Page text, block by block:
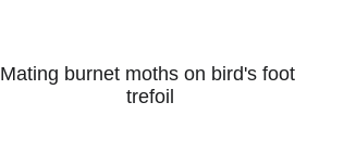
Mating burnet moths on bird's foot
trefoil